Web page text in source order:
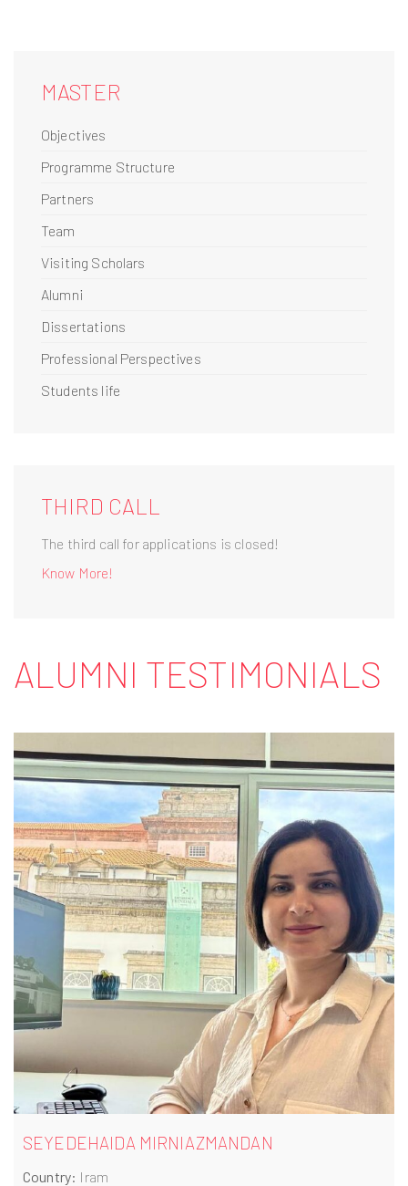
MASTER
Objectives
Programme Structure
Partners
Team
Visiting Scholars
Alumni
Dissertations
Professional Perspectives
Students life
THIRD CALL
The third call for applications is closed!
Know More!
ALUMNI TESTIMONIALS
SEYEDEHAIDA MIRNIAZMANDAN
Country: Iram